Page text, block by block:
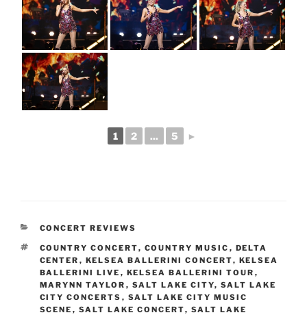
1 2 ... 5 ►
CONCERT REVIEWS
COUNTRY CONCERT, COUNTRY MUSIC , DELTA
CENTER , KELSEA BALLERINI CONCERT, KELSEA
BALLERINI LIVE , KELSEA BALLERINI TOUR ,
MARYNN TAYLOR , SALT LAKE CITY, SALT LAKE
CITY CONCERTS , SALT LAKE CITY MUSIC
SCENE , SALT LAKE CONCERT, SALT LAKE